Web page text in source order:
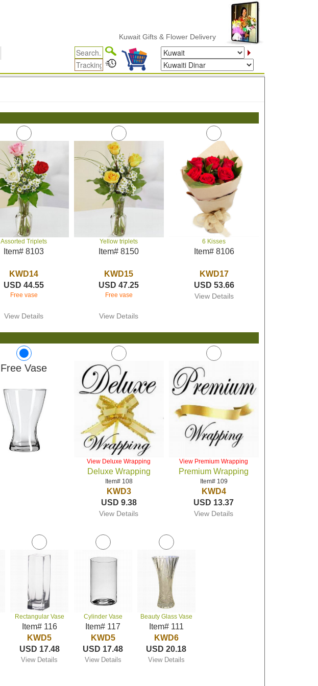
Kuwait Gifts & Flower Delivery
Assorted Triplets
Item# 8103
KWD14
USD 44.55
Free vase
View Details
Yellow triplets
Item# 8150
KWD15
USD 47.25
Free vase
View Details
6 Kisses
Item# 8106
KWD17
USD 53.66
View Details
Free Vase
View Deluxe Wrapping
Deluxe Wrapping
Item# 108
KWD3
USD 9.38
View Details
View Premium Wrapping
Premium Wrapping
Item# 109
KWD4
USD 13.37
View Details
Rectangular Vase
Item# 116
KWD5
USD 17.48
View Details
Cylinder Vase
Item# 117
KWD5
USD 17.48
View Details
Beauty Glass Vase
Item# 111
KWD6
USD 20.18
View Details